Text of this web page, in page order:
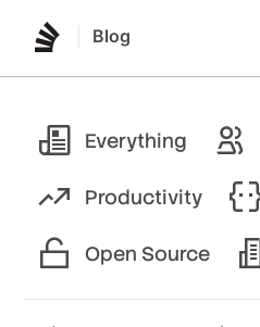
Blog
Everything
Productivity
Open Source